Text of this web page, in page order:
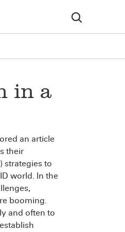
in a
an article
their
strategies to
world. In the
booming.
and often to